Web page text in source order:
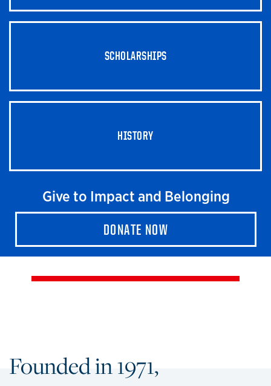
SCHOLARSHIPS
HISTORY
Give to Impact and Belonging
DONATE NOW
Founded in 1971,